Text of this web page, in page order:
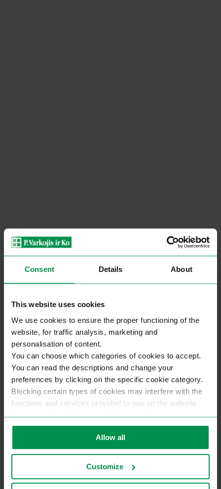
Consent Details About
This website uses cookies
We use cookies to ensure the proper functioning of the
website, for traffic analysis, marketing and
personalisation of content.
You can choose which categories of cookies to accept.
You can read the descriptions and change your
preferences by clicking on the specific cookie category.
Blocking certain types of cookies may interfere with the
functions and services provided to you on the website.
For more information on varkojis.com, please see our
privacy policy.
Allow all
Customize